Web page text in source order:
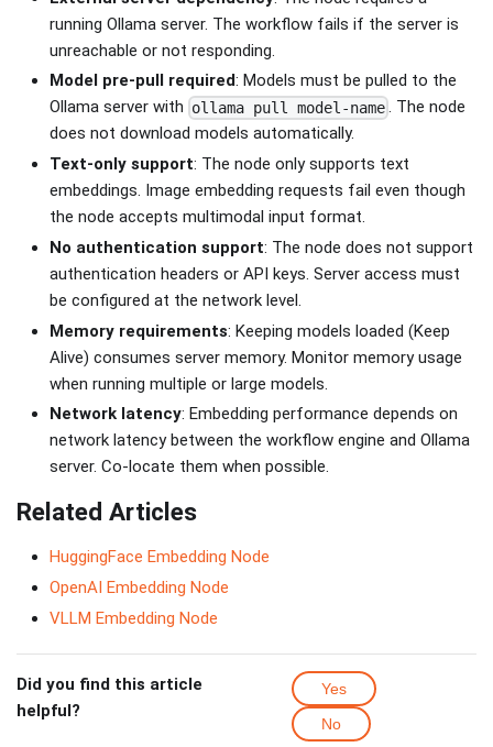
running Ollama server. The workflow fails if the server is
unreachable or not responding.
Model pre-pull required: Models must be pulled to the
Ollama server with ollama pull model-name. The node
does not download models automatically.
Text-only support: The node only supports text
embeddings. Image embedding requests fail even though
the node accepts multimodal input format.
No authentication support: The node does not support
authentication headers or API keys. Server access must
be configured at the network level.
Memory requirements: Keeping models loaded (Keep
Alive) consumes server memory. Monitor memory usage
when running multiple or large models.
Network latency: Embedding performance depends on
network latency between the workflow engine and Ollama
server. Co-locate them when possible.
Related Articles
HuggingFace Embedding Node
OpenAI Embedding Node
VLLM Embedding Node
Did you find this article
helpful?
Yes
No